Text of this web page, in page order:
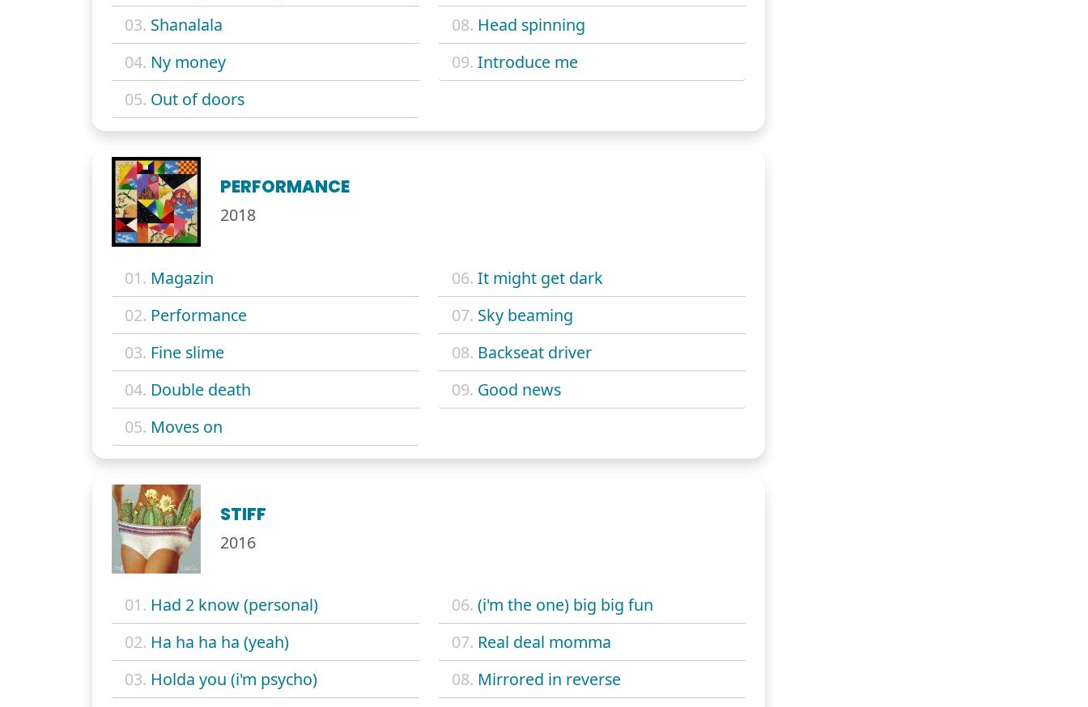
03. Shanalala
04. Ny money
05. Out of doors
08. Head spinning
09. Introduce me
PERFORMANCE
2018
01. Magazin
02. Performance
03. Fine slime
04. Double death
05. Moves on
06. It might get dark
07. Sky beaming
08. Backseat driver
09. Good news
STIFF
2016
01. Had 2 know (personal)
02. Ha ha ha ha (yeah)
03. Holda you (i'm psycho)
06. (i'm the one) big big fun
07. Real deal momma
08. Mirrored in reverse